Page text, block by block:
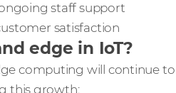
staff support
satisfaction
edge in IoT?
computing will continue
this growth: